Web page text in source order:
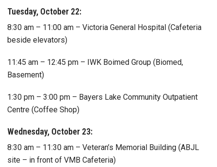
Tuesday, October 22:
8:30 am – 11:00 am – Victoria General Hospital (Cafeteria
beside elevators)
11:45 am – 12:45 pm – IWK Boimed Group (Biomed,
Basement)
1:30 pm – 3:00 pm – Bayers Lake Community Outpatient
Centre (Coffee Shop)
Wednesday, October 23:
8:30 am – 11:30 am – Veteran’s Memorial Building (ABJL
site – in front of VMB Cafeteria)